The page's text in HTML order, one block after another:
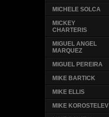
MICHELE SOLCA
MICKEY
CHARTERIS
MIGUEL ANGEL
MARQUEZ
MIGUEL PEREIRA
MIKE BARTICK
MIKE ELLIS
MIKE KOROSTELEV